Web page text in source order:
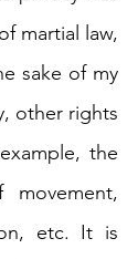
martial law,
sake of my
other rights
the
etc. It is